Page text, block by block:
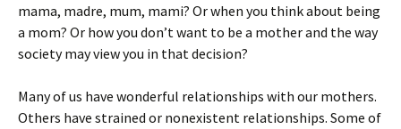
mama, madre, mum, mami? Or when you think about being
a mom? Or how you don’t want to be a mother and the way
society may view you in that decision?
Many of us have wonderful relationships with our mothers.
Others have strained or nonexistent relationships. Some of